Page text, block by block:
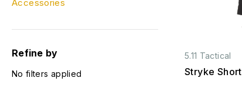
Accessories
Refine by
No filters applied
5.11 Tactical
Stryke Short